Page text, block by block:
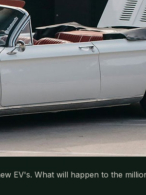
EV's. What will happen to the